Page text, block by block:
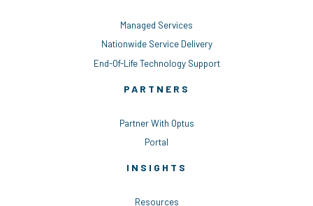
Managed Services
Nationwide Service Delivery
End-Of-Life Technology Support
PARTNERS
Partner With Optus
Portal
INSIGHTS
Resources